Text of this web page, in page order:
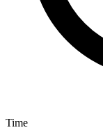
Time